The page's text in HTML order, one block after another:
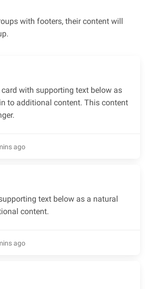
with footers, their content will
with supporting text below as
to additional content. This content
ago
text below as a natural
content.
ago